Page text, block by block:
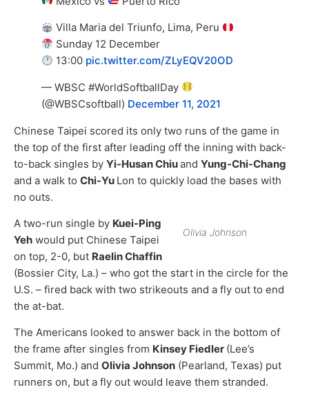
Villa Maria del Triunfo, Lima, Peru
Sunday 12 December
13:00 pic.twitter.com/ZLyEQV20OD
— WBSC #WorldSoftballDay
(@WBSCsoftball) December 11, 2021
Chinese Taipei scored its only two runs of the game in
the top of the first after leading off the inning with back-
to-back singles by Yi-Husan Chiuand Yung-Chi-Chang
and a walk to Chi-Yu Lon to quickly load the bases with
no outs.
Olivia Johnson
A two-run single by Kuei-Ping
Yeh would put Chinese Taipei
on top, 2-0, but Raelin Chaffin
(Bossier City, La.) – who got the start in the circle for the
U.S. – fired back with two strikeouts and a fly out to end
the at-bat.
The Americans looked to answer back in the bottom of
the frame after singles from Kinsey Fiedler (Lee’s
Summit, Mo.) and Olivia Johnson (Pearland, Texas) put
runners on, but a fly out would leave them stranded.